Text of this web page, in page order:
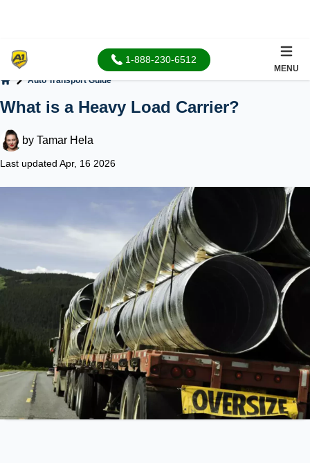
1-888-230-6512
MENU
Auto Transport Guide
What is a Heavy Load Carrier?
by Tamar Hela
Last updated Apr, 16 2026